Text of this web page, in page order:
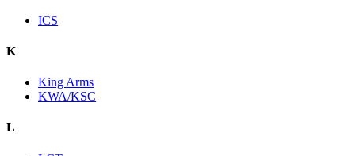
ICS
K
King Arms
KWA/KSC
L